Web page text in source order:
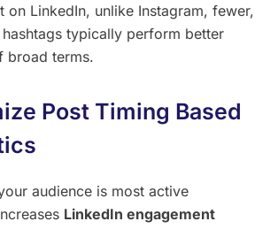
on LinkedIn, unlike Instagram, fewer,
typically perform better
broad terms.
Post Timing Based
audience is most active
LinkedIn engagement